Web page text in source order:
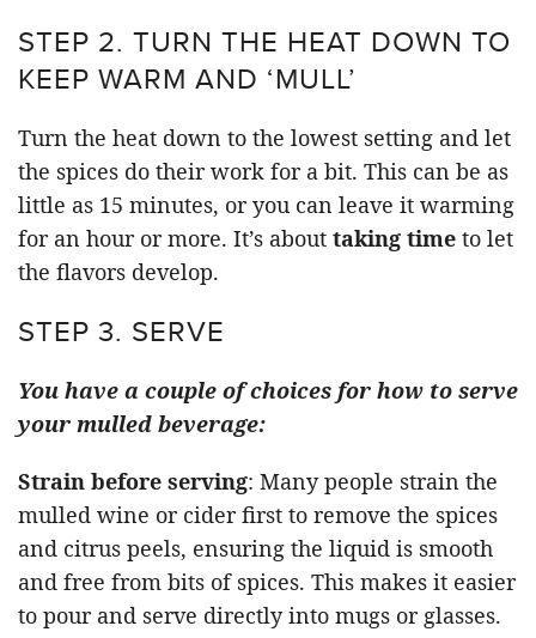
STEP 2. TURN THE HEAT DOWN TO
KEEP WARM AND ‘MULL’
Turn the heat down to the lowest setting and let
the spices do their work for a bit. This can be as
little as 15 minutes, or you can leave it warming
for an hour or more. It’s about taking time to let
the flavors develop.
STEP 3. SERVE
You have a couple of choices for how to serve
your mulled beverage:
Strain before serving: Many people strain the
mulled wine or cider first to remove the spices
and citrus peels, ensuring the liquid is smooth
and free from bits of spices. This makes it easier
to pour and serve directly into mugs or glasses.